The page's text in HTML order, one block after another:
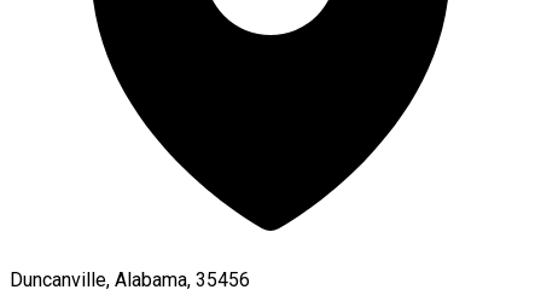
Duncanville, Alabama, 35456